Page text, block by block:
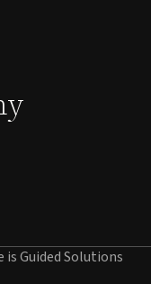
is Guided Solutions